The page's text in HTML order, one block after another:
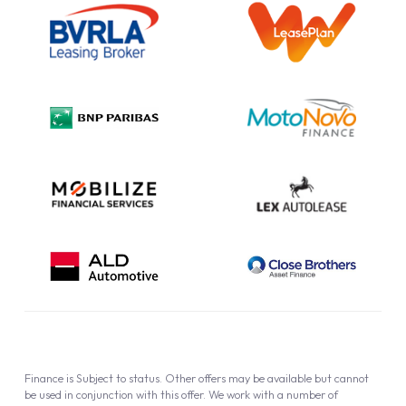
Information Notice
Complaint Procedure
Cookie Policy
Finance is Subject to status. Other offers may be available but cannot
be used in conjunction with this offer. We work with a number of